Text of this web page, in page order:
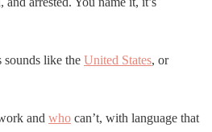
like the United States, or
and who can’t, with language that